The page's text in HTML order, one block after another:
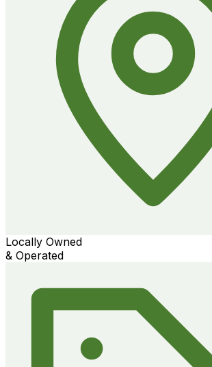
Locally Owned
& Operated